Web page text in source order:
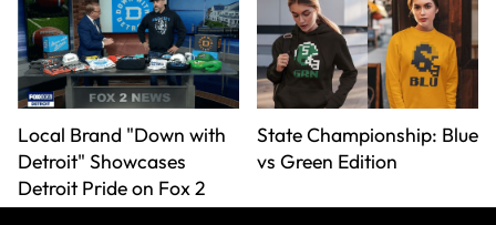
Local Brand "Down with
Detroit" Showcases
Detroit Pride on Fox 2
State Championship: Blue
vs Green Edition